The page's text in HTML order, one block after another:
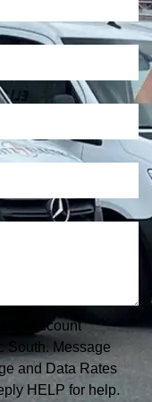
Account
South. Message
and Data Rates
HELP for help.